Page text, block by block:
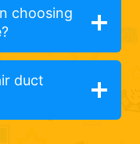
choosing
duct